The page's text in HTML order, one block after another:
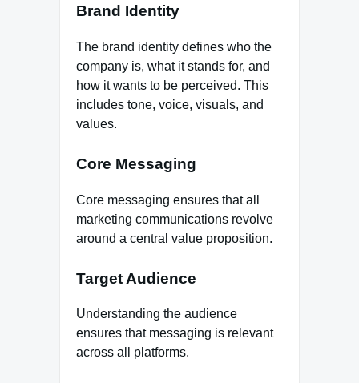
Brand Identity
The brand identity defines who the
company is, what it stands for, and
how it wants to be perceived. This
includes tone, voice, visuals, and
values.
Core Messaging
Core messaging ensures that all
marketing communications revolve
around a central value proposition.
Target Audience
Understanding the audience
ensures that messaging is relevant
across all platforms.